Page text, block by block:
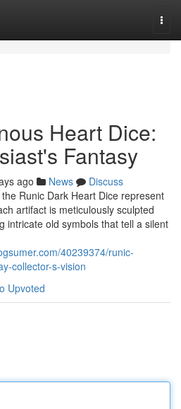
Heart Dice:
Fantasy
ago News
Discuss
Runic Dark Heart Dice represent
artifact is meticulously sculpted
intricate old symbols that tell a silent
40239374/runic-
collector-s-vision
Upvoted